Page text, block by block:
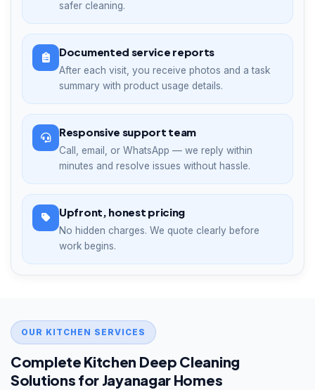
safer cleaning.
Documented service reports
After each visit, you receive photos and a task
summary with product usage details.
Responsive support team
Call, email, or WhatsApp — we reply within
minutes and resolve issues without hassle.
Upfront, honest pricing
No hidden charges. We quote clearly before
work begins.
OUR KITCHEN SERVICES
Complete Kitchen Deep Cleaning
Solutions for Jayanagar Homes